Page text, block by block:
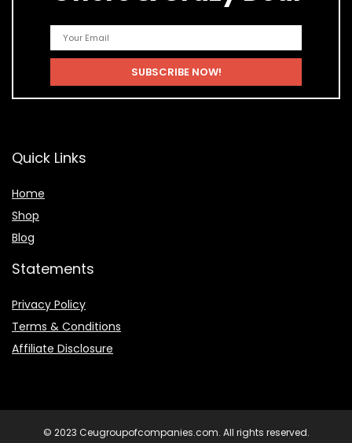
Quick Links
Home
Shop
Blog
Statements
Privacy Policy
Terms & Conditions
Affiliate Disclosure
© 2023 Ceugroupofcompanies.com. All rights reserved.